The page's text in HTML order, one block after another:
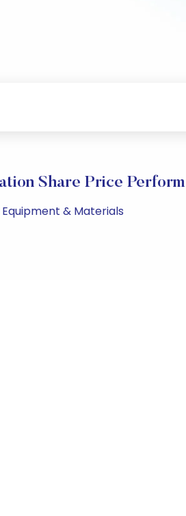
Share Price
Equipment & Materials